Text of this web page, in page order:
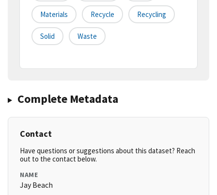
Materials Recycle Recycling
Solid Waste
Complete Metadata
Contact
Have questions or suggestions about this dataset? Reach
out to the contact below.
NAME
Jay Beach